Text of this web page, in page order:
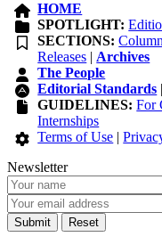
HOME
SPOTLIGHT:
SECTIONS:
Releases | Archives
The People
Editorial Standards
GUIDELINES: For
Internships
Terms of Use |
Newsletter